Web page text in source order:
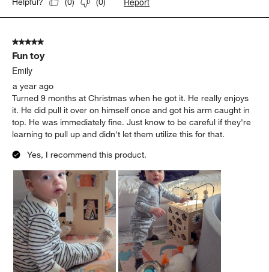
5 out of 5 stars.
Fun toy
Emily
a year ago
Turned 9 months at Christmas when he got it. He really enjoys
it. He did pull it over on himself once and got his arm caught in
top. He was immediately fine. Just know to be careful if they're
learning to pull up and didn't let them utilize this for that.
Yes, I recommend this product.